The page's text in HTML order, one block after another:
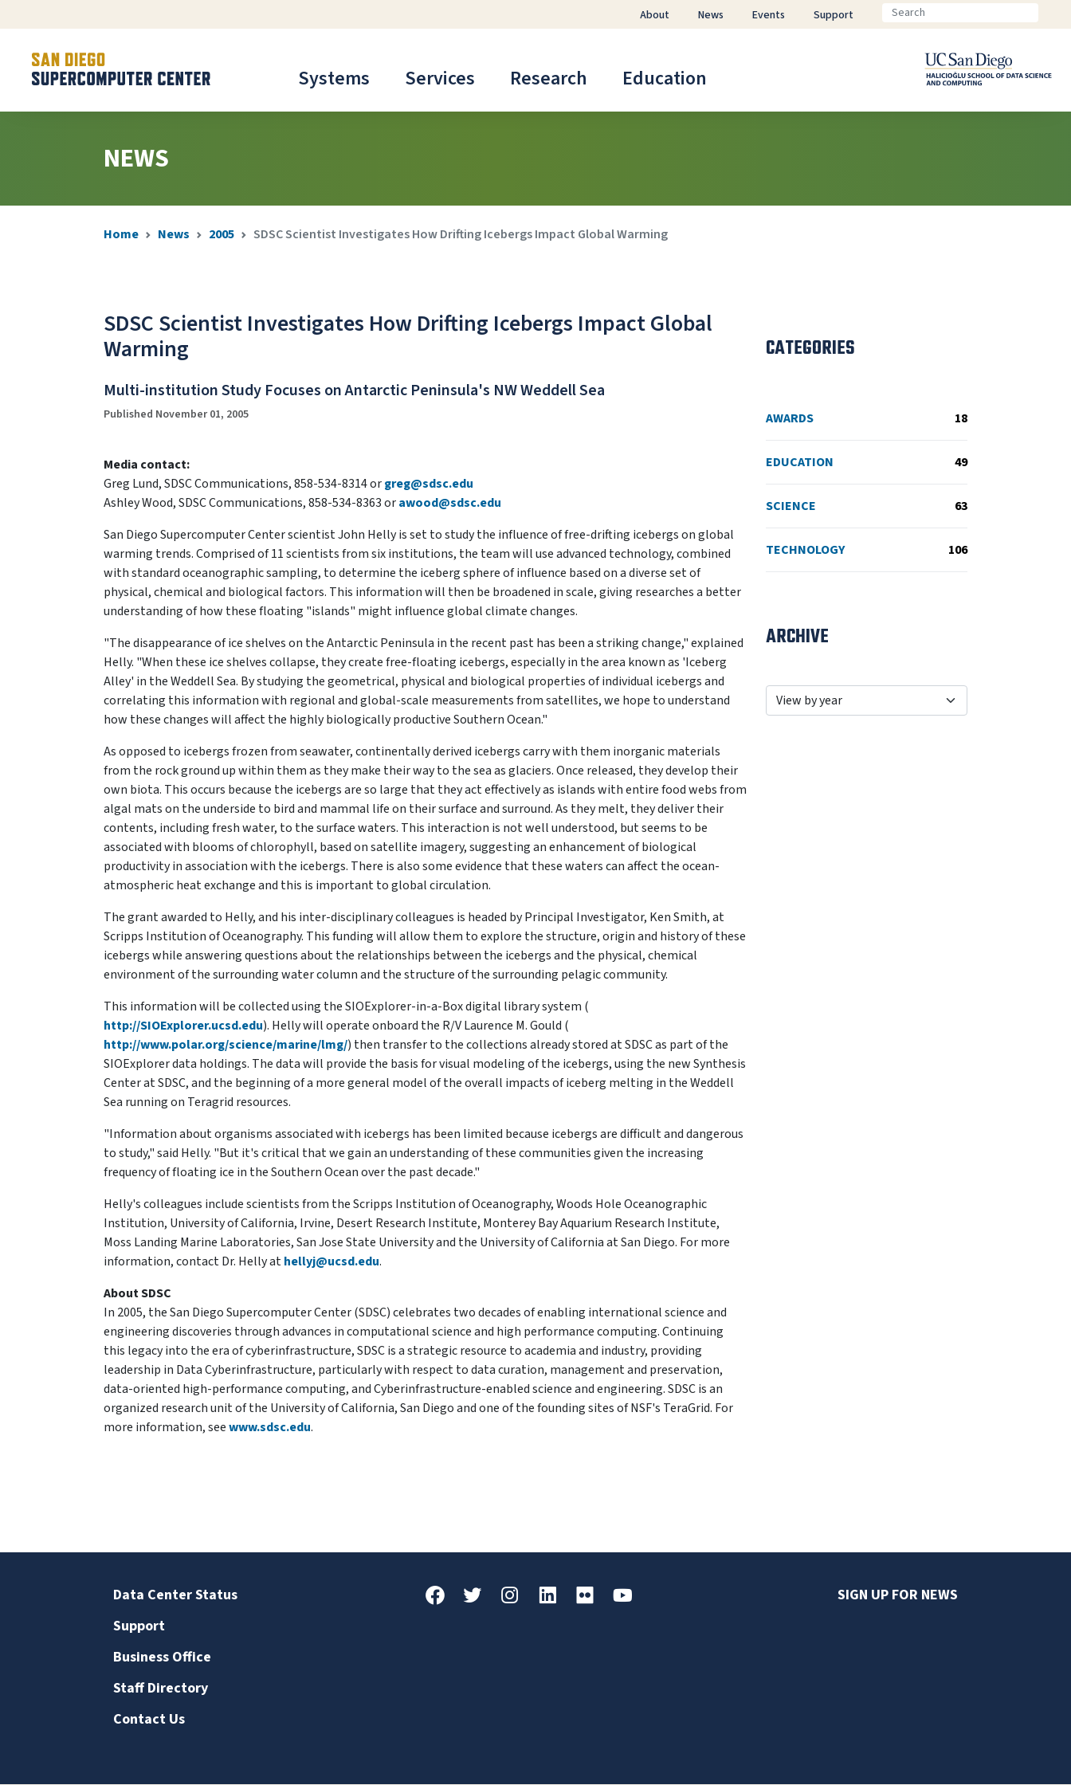
Systems Services Research Education
About News Events Support
NEWS
Home News 2005 SDSC Scientist Investigates How Drifting Icebergs Impact Global Warming
SDSC Scientist Investigates How Drifting Icebergs Impact Global
Warming
Multi-institution Study Focuses on Antarctic Peninsula's NW Weddell Sea
Published November 01, 2005
Media contact:
Greg Lund, SDSC Communications, 858-534-8314 orgreg@sdsc.edu
Ashley Wood, SDSC Communications, 858-534-8363 orawood@sdsc.edu
San Diego Supercomputer Center scientist John Helly is set to study the influence of free-drifting icebergs on global
warming trends. Comprised of 11 scientists from six institutions, the team will use advanced technology, combined
with standard oceanographic sampling, to determine the iceberg sphere of influence based on a diverse set of
physical, chemical and biological factors. This information will then be broadened in scale, giving researches a better
understanding of how these floating "islands" might influence global climate changes.
"The disappearance of ice shelves on the Antarctic Peninsula in the recent past has been a striking change," explained
Helly. "When these ice shelves collapse, they create free-floating icebergs, especially in the area known as 'Iceberg
Alley' in the Weddell Sea. By studying the geometrical, physical and biological properties of individual icebergs and
correlating this information with regional and global-scale measurements from satellites, we hope to understand
how these changes will affect the highly biologically productive Southern Ocean."
As opposed to icebergs frozen from seawater, continentally derived icebergs carry with them inorganic materials
from the rock ground up within them as they make their way to the sea as glaciers. Once released, they develop their
own biota. This occurs because the icebergs are so large that they act effectively as islands with entire food webs from
algal mats on the underside to bird and mammal life on their surface and surround. As they melt, they deliver their
contents, including fresh water, to the surface waters. This interaction is not well understood, but seems to be
associated with blooms of chlorophyll, based on satellite imagery, suggesting an enhancement of biological
productivity in association with the icebergs. There is also some evidence that these waters can affect the ocean-
atmospheric heat exchange and this is important to global circulation.
The grant awarded to Helly, and his inter-disciplinary colleagues is headed by Principal Investigator, Ken Smith, at
Scripps Institution of Oceanography. This funding will allow them to explore the structure, origin and history of these
icebergs while answering questions about the relationships between the icebergs and the physical, chemical
environment of the surrounding water column and the structure of the surrounding pelagic community.
This information will be collected using the SIOExplorer-in-a-Box digital library system (
http://SIOExplorer.ucsd.edu). Helly will operate onboard the R/V Laurence M. Gould (
http://www.polar.org/science/marine/lmg/) then transfer to the collections already stored at SDSC as part of the
SIOExplorer data holdings. The data will provide the basis for visual modeling of the icebergs, using the new Synthesis
Center at SDSC, and the beginning of a more general model of the overall impacts of iceberg melting in the Weddell
Sea running on Teragrid resources.
"Information about organisms associated with icebergs has been limited because icebergs are difficult and dangerous
to study," said Helly. "But it's critical that we gain an understanding of these communities given the increasing
frequency of floating ice in the Southern Ocean over the past decade."
Helly's colleagues include scientists from the Scripps Institution of Oceanography, Woods Hole Oceanographic
Institution, University of California, Irvine, Desert Research Institute, Monterey Bay Aquarium Research Institute,
Moss Landing Marine Laboratories, San Jose State University and the University of California at San Diego. For more
information, contact Dr. Helly athellyj@ucsd.edu.
About SDSC
In 2005, the San Diego Supercomputer Center (SDSC) celebrates two decades of enabling international science and
engineering discoveries through advances in computational science and high performance computing. Continuing
this legacy into the era of cyberinfrastructure, SDSC is a strategic resource to academia and industry, providing
leadership in Data Cyberinfrastructure, particularly with respect to data curation, management and preservation,
data-oriented high-performance computing, and Cyberinfrastructure-enabled science and engineering. SDSC is an
organized research unit of the University of California, San Diego and one of the founding sites of NSF's TeraGrid. For
more information, seewww.sdsc.edu.
CATEGORIES
AWARDS 18
EDUCATION 49
SCIENCE 63
TECHNOLOGY 106
ARCHIVE
Data Center Status
Support
Business Office
Staff Directory
Contact Us
SIGN UP FOR NEWS